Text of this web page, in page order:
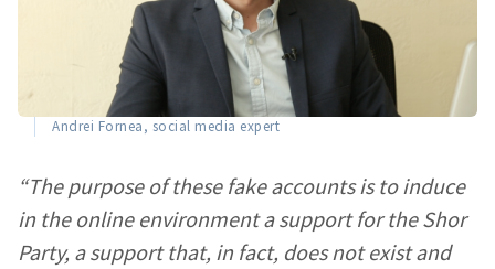
Andrei Fornea, social media expert
“The purpose of these fake accounts is to induce
in the online environment a support for the Shor
Party, a support that, in fact, does not exist and